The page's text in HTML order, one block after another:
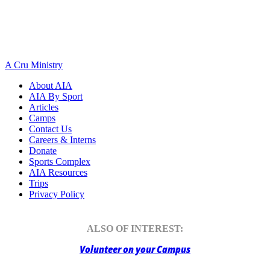
A Cru Ministry
About AIA
AIA By Sport
Articles
Camps
Contact Us
Careers & Interns
Donate
Sports Complex
AIA Resources
Trips
Privacy Policy
ALSO OF INTEREST:
Volunteer on your Campus